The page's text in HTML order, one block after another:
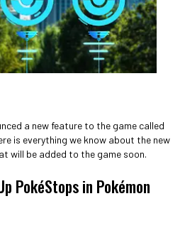
a new feature to the game called
is everything we know about the new
will be added to the game soon.
PokéStops in Pokémon